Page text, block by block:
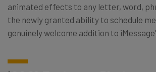
animated effects to any letter, word,
the newly granted ability to schedule
genuinely welcome addition to